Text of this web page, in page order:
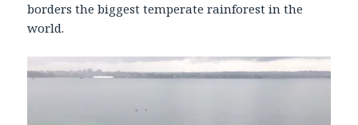
borders the biggest temperate rainforest in the
world.